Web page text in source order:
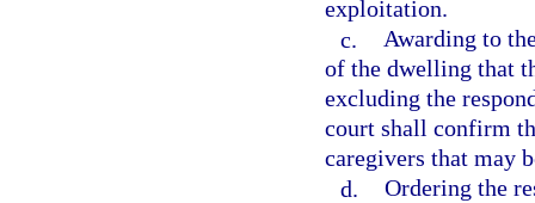
exploitation.
c. Awarding to
of the dwelling that
excluding the
court shall confirm
caregivers that may
d. Ordering the